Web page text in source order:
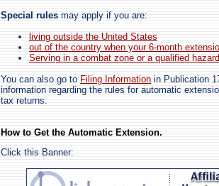
Special rules may apply if you are:
living outside the United States
out of the country when your 6-month
Serving in a combat zone or a qualified
You can also go to Filing Information in Publication
information regarding the rules for automatic
tax returns.
How to Get the Automatic Extension.
Click this Banner: